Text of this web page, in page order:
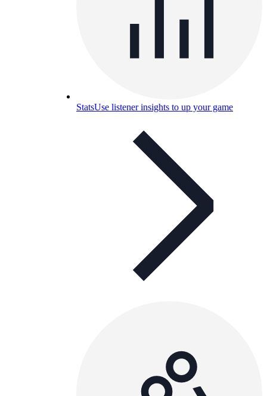
StatsUse listener insights to up your game